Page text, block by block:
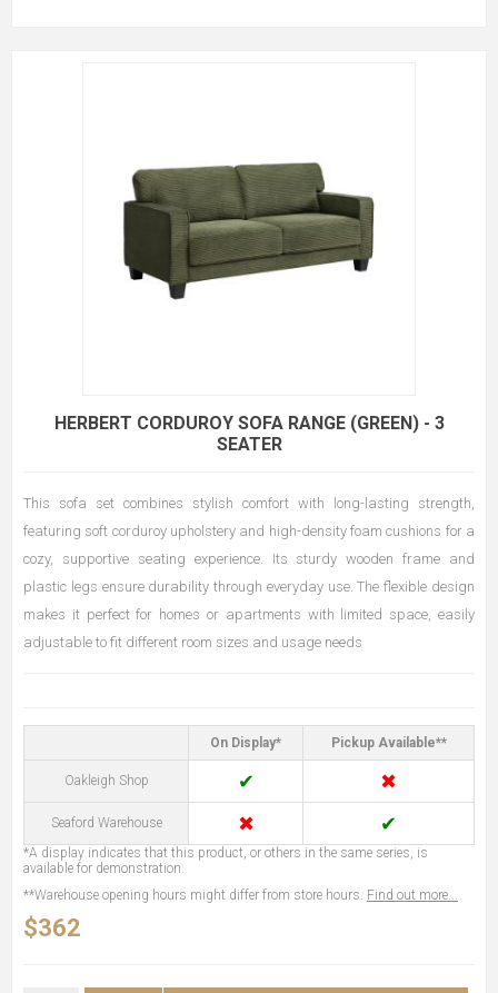
HERBERT CORDUROY SOFA RANGE (GREEN) - 3
SEATER
This sofa set combines stylish comfort with long-lasting strength,
featuring soft corduroy upholstery and high-density foam cushions for a
cozy, supportive seating experience. Its sturdy wooden frame and
plastic legs ensure durability through everyday use. The flexible design
makes it perfect for homes or apartments with limited space, easily
adjustable to fit different room sizes and usage needs
On Display* Pickup Available**
Oakleigh Shop ✔ ✖
Seaford Warehouse ✖ ✔
*A display indicates that this product, or others in the same series, is
available for demonstration.
**Warehouse opening hours might differ from store hours. Find out more...
$362